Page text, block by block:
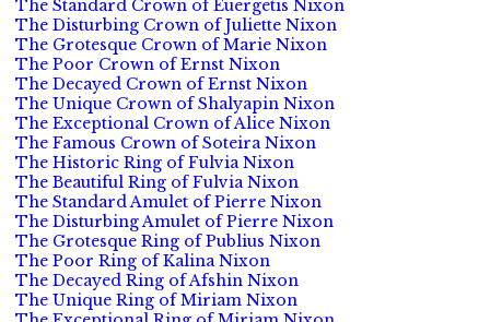
The Standard Crown of Euergetis Nixon
The Disturbing Crown of Juliette Nixon
The Grotesque Crown of Marie Nixon
The Poor Crown of Ernst Nixon
The Decayed Crown of Ernst Nixon
The Unique Crown of Shalyapin Nixon
The Exceptional Crown of Alice Nixon
The Famous Crown of Soteira Nixon
The Historic Ring of Fulvia Nixon
The Beautiful Ring of Fulvia Nixon
The Standard Amulet of Pierre Nixon
The Disturbing Amulet of Pierre Nixon
The Grotesque Ring of Publius Nixon
The Poor Ring of Kalina Nixon
The Decayed Ring of Afshin Nixon
The Unique Ring of Miriam Nixon